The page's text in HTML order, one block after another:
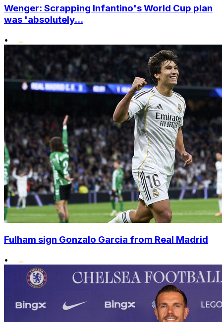
Wenger: Scrapping Infantino's World Cup plan
was 'absolutely...
•
Fulham sign Gonzalo Garcia from Real Madrid
•